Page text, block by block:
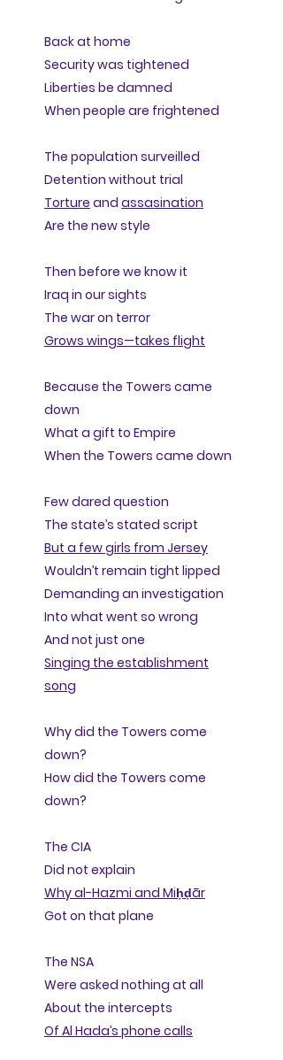
Back at home
Security was tightened
Liberties be damned
When people are frightened
The population surveilled
Detention without trial
Torture and assasination
Are the new style
Then before we know it
Iraq in our sights
The war on terror
Grows wings—takes flight
Because the Towers came
down
What a gift to Empire
When the Towers came down
Few dared question
The state’s stated script
But a few girls from Jersey
Wouldn’t remain tight lipped
Demanding an investigation
Into what went so wrong
And not just one
Singing the establishment
song
Why did the Towers come
down?
How did the Towers come
down?
The CIA
Did not explain
Why al-Hazmi and Miḥḍār
Got on that plane
The NSA
Were asked nothing at all
About the intercepts
Of Al Hada’s phone calls